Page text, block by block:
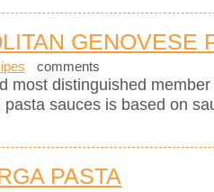
GENOVESE
comments
most distinguished
pasta sauces is based on
PASTA